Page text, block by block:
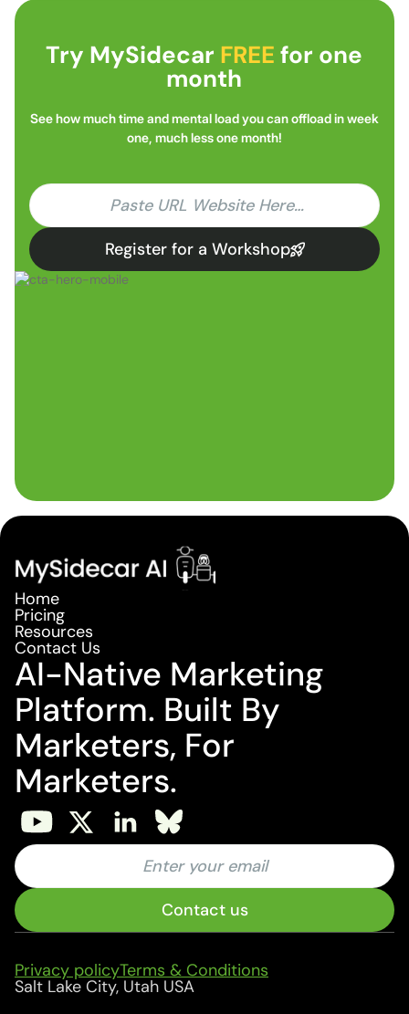
Try MySidecar FREE for one
month
See how much time and mental load you can offload in week
one, much less one month!
Register for a Workshop
Home
Pricing
Resources
Contact Us
AI-Native Marketing
Platform. Built By
Marketers, For
Marketers.
Salt Lake City, Utah USA
Privacy policyTerms & Conditions